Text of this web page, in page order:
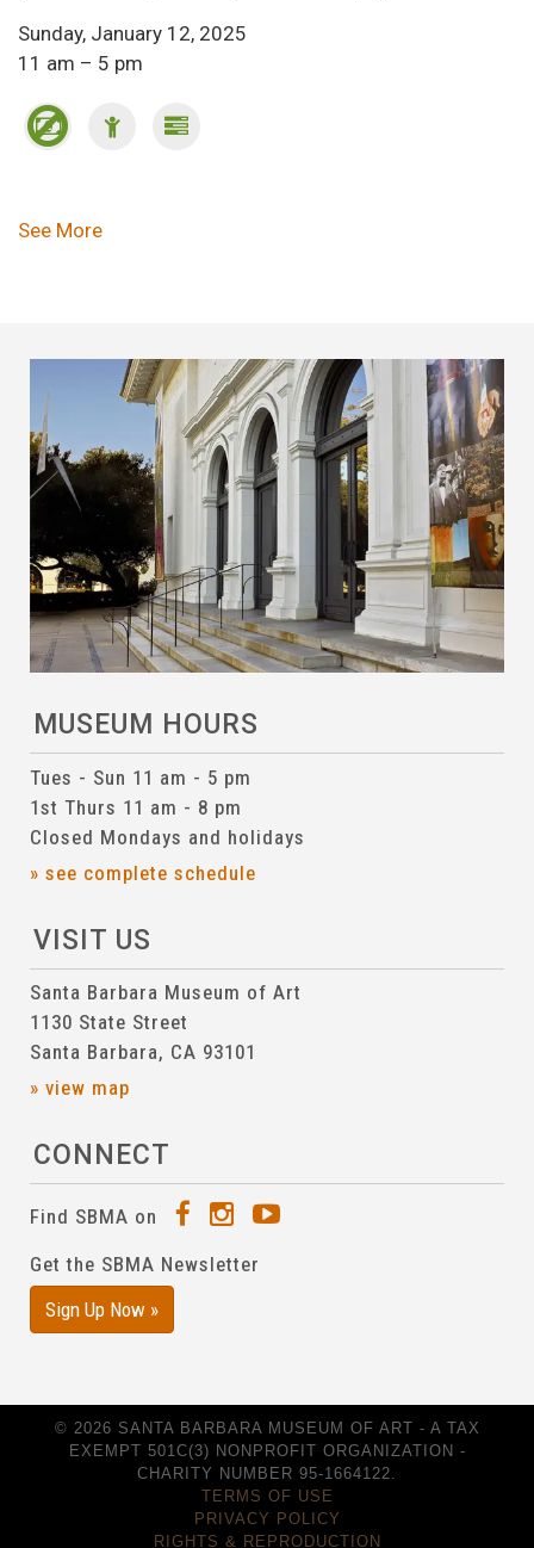
Sunday, January 12, 2025
11 am – 5 pm
Pagination
See More
MUSEUM HOURS
Tues - Sun 11 am - 5 pm
1st Thurs 11 am - 8 pm
Closed Mondays and holidays
» see complete schedule
VISIT US
Santa Barbara Museum of Art
1130 State Street
Santa Barbara, CA 93101
» view map
CONNECT
Find SBMA on
Get the SBMA Newsletter
Sign Up Now »
© 2026 SANTA BARBARA MUSEUM OF ART - A TAX
EXEMPT 501C(3) NONPROFIT ORGANIZATION -
CHARITY NUMBER 95-1664122.
TERMS OF USE
PRIVACY POLICY
RIGHTS & REPRODUCTION